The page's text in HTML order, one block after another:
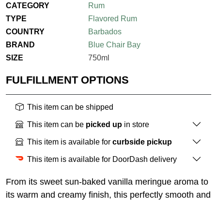
CATEGORY
Rum
TYPE
Flavored Rum
COUNTRY
Barbados
BRAND
Blue Chair Bay
SIZE
750ml
FULFILLMENT OPTIONS
This item can be shipped
This item can be picked up in store
This item is available for curbside pickup
This item is available for DoorDash delivery
From its sweet sun-baked vanilla meringue aroma to
its warm and creamy finish, this perfectly smooth and